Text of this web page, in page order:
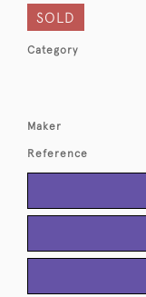
SOLD
Category
Maker
Reference